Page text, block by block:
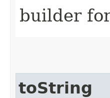
builder
toString